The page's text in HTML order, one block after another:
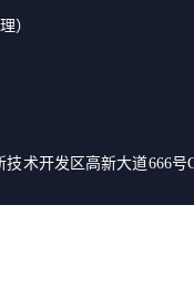
）
术开发区高新大道666号